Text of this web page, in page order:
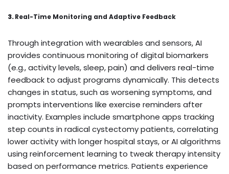
3.Real-Time Monitoring and Adaptive Feedback
Through integration with wearables and sensors, AI
provides continuous monitoring of digital biomarkers
(e.g., activity levels, sleep, pain) and delivers real-time
feedback to adjust programs dynamically. This detects
changes in status, such as worsening symptoms, and
prompts interventions like exercise reminders after
inactivity. Examples include smartphone apps tracking
step counts in radical cystectomy patients, correlating
lower activity with longer hospital stays, or AI algorithms
using reinforcement learning to tweak therapy intensity
based on performance metrics. Patients experience